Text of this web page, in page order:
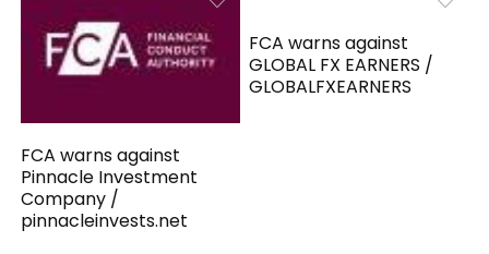
FCA warns against
Pinnacle Investment
Company /
pinnacleinvests.net
FCA warns against
GLOBAL FX EARNERS /
GLOBALFXEARNERS